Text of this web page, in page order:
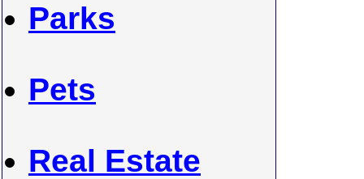
Parks
Pets
Real Estate